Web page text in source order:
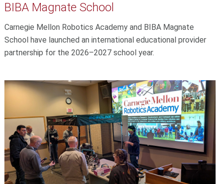
BIBA Magnate School
Carnegie Mellon Robotics Academy and BIBA Magnate
School have launched an international educational provider
partnership for the 2026–2027 school year.